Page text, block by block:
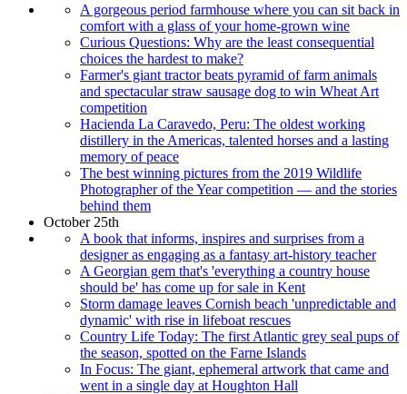
A gorgeous period farmhouse where you can sit back in
comfort with a glass of your home-grown wine
Curious Questions: Why are the least consequential
choices the hardest to make?
Farmer's giant tractor beats pyramid of farm animals
and spectacular straw sausage dog to win Wheat Art
competition
Hacienda La Caravedo, Peru: The oldest working
distillery in the Americas, talented horses and a lasting
memory of peace
The best winning pictures from the 2019 Wildlife
Photographer of the Year competition — and the stories
behind them
October 25th
A book that informs, inspires and surprises from a
designer as engaging as a fantasy art-history teacher
A Georgian gem that's 'everything a country house
should be' has come up for sale in Kent
Storm damage leaves Cornish beach 'unpredictable and
dynamic' with rise in lifeboat rescues
Country Life Today: The first Atlantic grey seal pups of
the season, spotted on the Farne Islands
In Focus: The giant, ephemeral artwork that came and
went in a single day at Houghton Hall